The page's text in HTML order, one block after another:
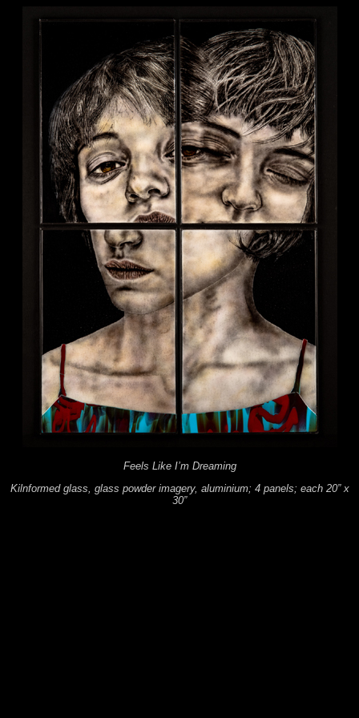
Feels Like I’m Dreaming
Kilnformed glass, glass powder imagery, aluminium; 4 panels; each 20” x
30”